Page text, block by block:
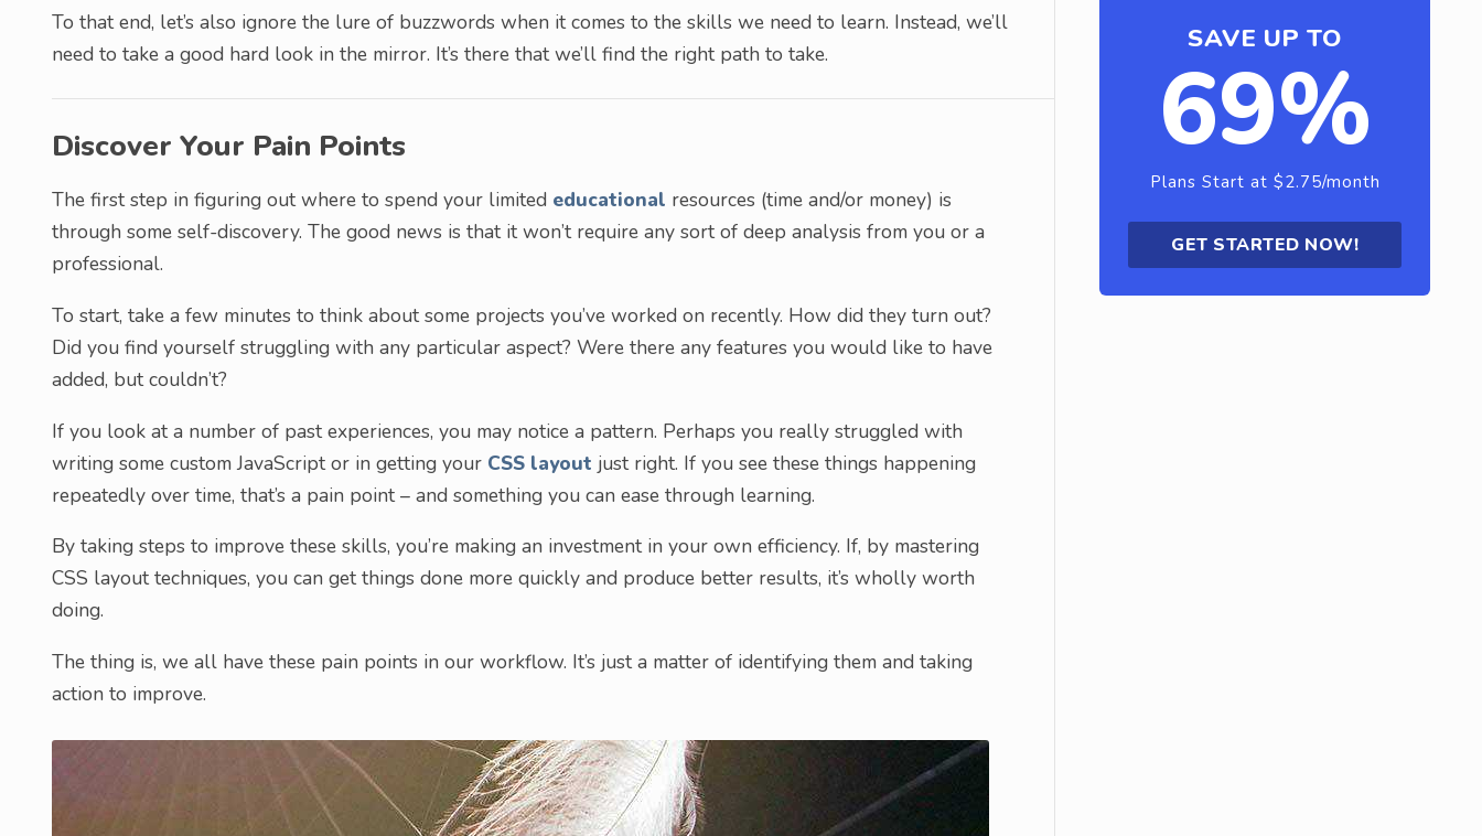
To that end, let’s also ignore the lure of buzzwords when it comes to the skills we need to learn. Instead, we’ll
need to take a good hard look in the mirror. It’s there that we’ll find the right path to take.
Discover Your Pain Points
The first step in figuring out where to spend your limited educational resources (time and/or money) is
through some self-discovery. The good news is that it won’t require any sort of deep analysis from you or a
professional.
To start, take a few minutes to think about some projects you’ve worked on recently. How did they turn out?
Did you find yourself struggling with any particular aspect? Were there any features you would like to have
added, but couldn’t?
If you look at a number of past experiences, you may notice a pattern. Perhaps you really struggled with
writing some custom JavaScript or in getting your CSS layout just right. If you see these things happening
repeatedly over time, that’s a pain point – and something you can ease through learning.
By taking steps to improve these skills, you’re making an investment in your own efficiency. If, by mastering
CSS layout techniques, you can get things done more quickly and produce better results, it’s wholly worth
doing.
The thing is, we all have these pain points in our workflow. It’s just a matter of identifying them and taking
action to improve.
SAVE UP TO
69%
Plans Start at $2.75/month
GET STARTED NOW!